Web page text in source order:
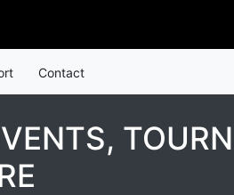
Contact